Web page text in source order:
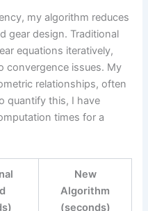
my algorithm reduces
gear design. Traditional
equations iteratively,
convergence issues. My
relationships, often
quantify this, I have
times for a
New
Algorithm
(seconds)